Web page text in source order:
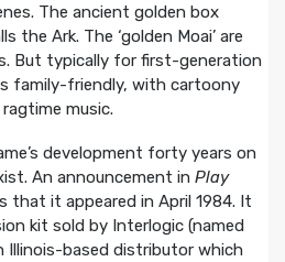
The ancient golden box
the Ark. The ‘golden Moai’ are
But typically for first-generation
family-friendly, with cartoony
music.
development forty years on
An announcement in Play
that it appeared in April 1984. It
kit sold by Interlogic (named
Illinois-based distributor which